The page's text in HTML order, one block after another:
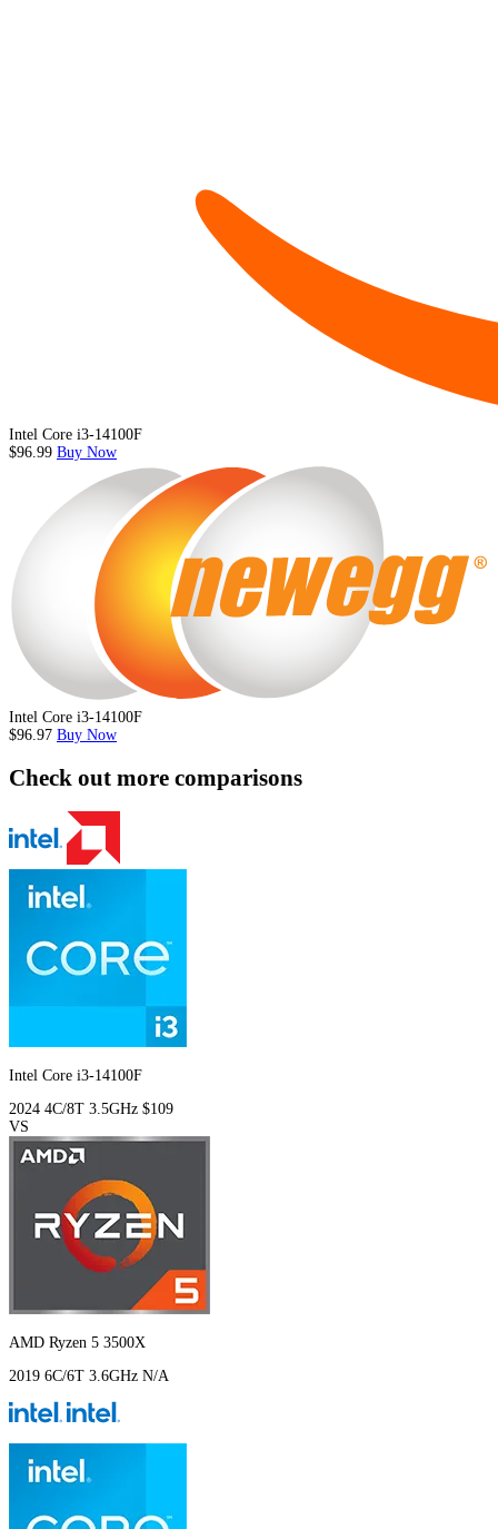
Intel Core i3-14100F
$96.99 Buy Now
Intel Core i3-14100F
$96.97 Buy Now
Check out more comparisons
Intel Core i3-14100F
2024 4C/8T 3.5GHz $109
VS
AMD Ryzen 5 3500X
2019 6C/6T 3.6GHz N/A